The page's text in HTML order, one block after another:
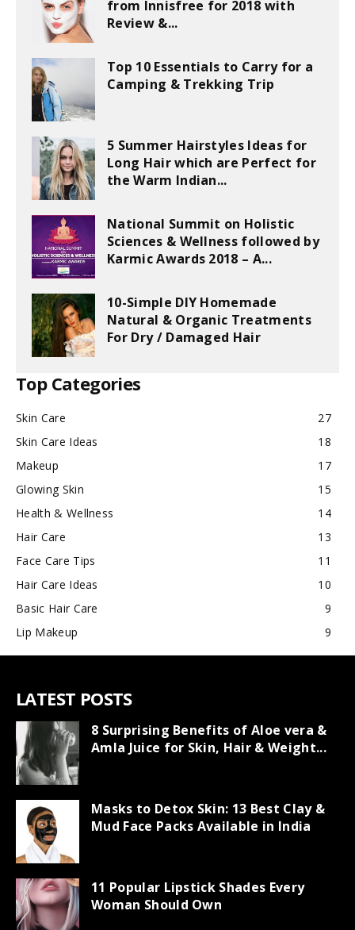
from Innisfree for 2018 with
Review &...
Top 10 Essentials to Carry for a
Camping & Trekking Trip
5 Summer Hairstyles Ideas for
Long Hair which are Perfect for
the Warm Indian...
National Summit on Holistic
Sciences & Wellness followed by
Karmic Awards 2018 – A...
10-Simple DIY Homemade
Natural & Organic Treatments
For Dry / Damaged Hair
Top Categories
Skin Care
27
Skin Care Ideas
18
Makeup
17
Glowing Skin
15
Health & Wellness
14
Hair Care
13
Face Care Tips
11
Hair Care Ideas
10
Basic Hair Care
9
Lip Makeup
9
LATEST POSTS
8 Surprising Benefits of Aloe vera &
Amla Juice for Skin, Hair & Weight...
Masks to Detox Skin: 13 Best Clay &
Mud Face Packs Available in India
11 Popular Lipstick Shades Every
Woman Should Own